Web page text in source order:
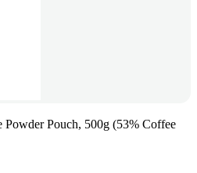
Pouch, 500g (53% Coffee